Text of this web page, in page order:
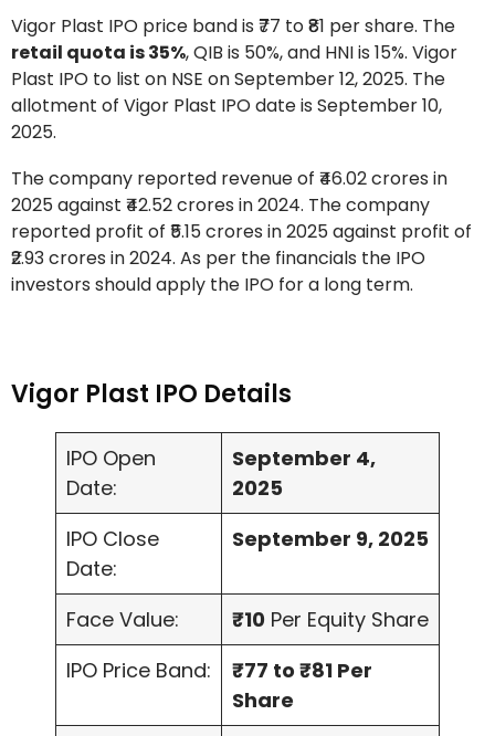
Vigor Plast IPO price band is ₹77 to ₹81 per share. The
retail quota is 35%, QIB is 50%, and HNI is 15%. Vigor
Plast IPO to list on NSE on September 12, 2025. The
allotment of Vigor Plast IPO date is September 10,
2025.
The company reported revenue of ₹46.02 crores in
2025 against ₹42.52 crores in 2024. The company
reported profit of ₹5.15 crores in 2025 against profit of
₹2.93 crores in 2024. As per the financials the IPO
investors should apply the IPO for a long term.
Vigor Plast IPO Details
IPO Open
Date:
September 4,
2025
IPO Close
Date:
September 9, 2025
Face Value: ₹10 Per Equity Share
IPO Price Band:
₹77 to ₹81 Per
Share